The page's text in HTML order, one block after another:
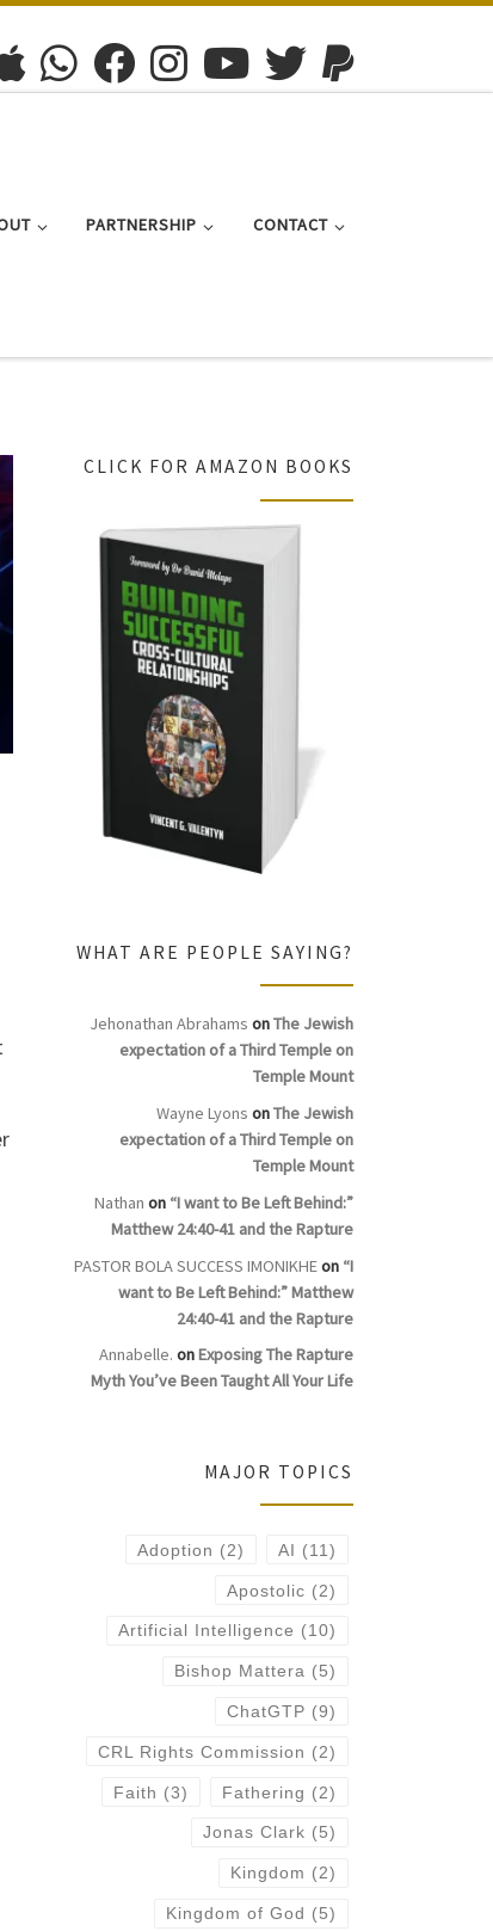
PARTNERSHIP CONTACT
CLICK FOR AMAZON BOOKS
WHAT ARE PEOPLE SAYING?
Jehonathan Abrahams onThe Jewish
expectation of a Third Temple on
Temple Mount
Wayne Lyons onThe Jewish
expectation of a Third Temple on
Temple Mount
Nathan on “I want to Be Left Behind:”
Matthew 24:40-41 and the Rapture
PASTOR BOLA SUCCESS IMONIKHEon “I
want to Be Left Behind:” Matthew
24:40-41 and the Rapture
Annabelle. onExposing The Rapture
Myth You’ve Been Taught All Your Life
MAJOR TOPICS
Adoption (2) AI (11)
Apostolic (2)
Artificial Intelligence (10)
Bishop Mattera (5)
ChatGTP (9)
CRL Rights Commission (2)
Faith (3) Fathering (2)
Jonas Clark (5)
Kingdom (2)
Kingdom of God (5)